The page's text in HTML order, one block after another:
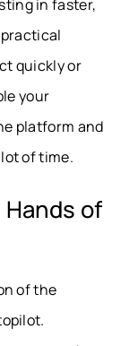
in faster,
quickly or
your
platform and
of time.
of
of the